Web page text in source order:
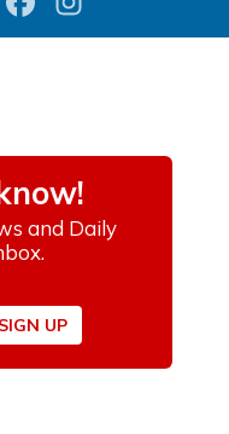
Twitter Facebook